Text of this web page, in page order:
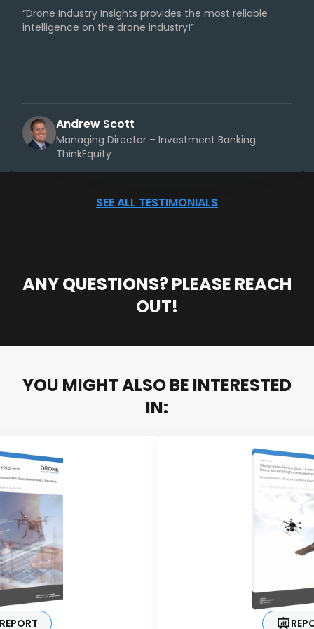
“Drone Industry Insights provides the most reliable
intelligence on the drone industry!”
Andrew Scott
Managing Director – Investment Banking
ThinkEquity
SEE ALL TESTIMONIALS
ANY QUESTIONS? PLEASE REACH
OUT!
YOU MIGHT ALSO BE INTERESTED
IN:
REPORT